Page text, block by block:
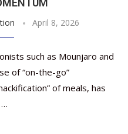
April 8, 2026
such as Mounjaro and
of “on-the-go”
of meals, has